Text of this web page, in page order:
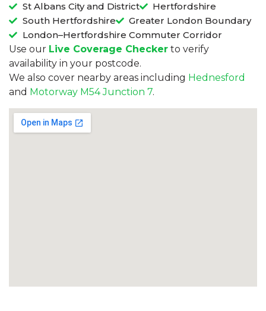
St Albans City and District
Hertfordshire
South Hertfordshire
Greater London Boundary
London–Hertfordshire Commuter Corridor
Use our Live Coverage Checker to verify
availability in your postcode.
We also cover nearby areas including Hednesford
and Motorway M54 Junction 7.